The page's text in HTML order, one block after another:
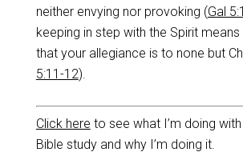
neither envying nor provoking (Gal
keeping in step with the Spirit means
that your allegiance is to none but
5:11-12).
Click here to see what I’m doing
Bible study and why I’m doing it.